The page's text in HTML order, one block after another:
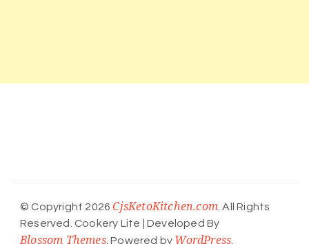
© Copyright 2026CjsKetoKitchen.com . All Rights
Reserved. Cookery Lite | Developed By
Blossom Themes. Powered by WordPress